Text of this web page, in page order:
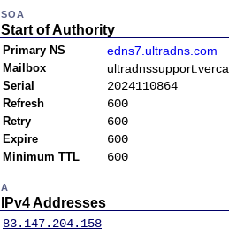
SOA
Start of Authority
Primary NS edns7.ultradns.com
Mailbox
Serial 2024110864
Refresh 600
Retry 600
Expire 600
Minimum TTL 600
A
IPv4 Addresses
83.147.204.158